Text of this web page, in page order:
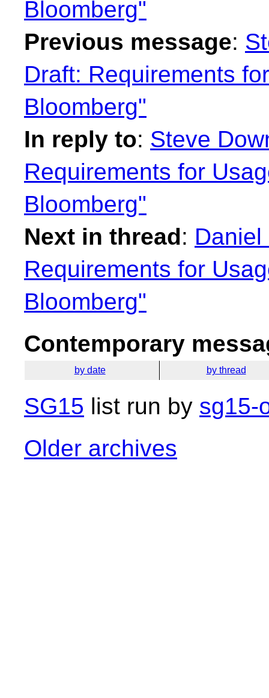
Bloomberg"
Previous message:
Draft: Requirements
Bloomberg"
In reply to: Steve
Requirements for
Bloomberg"
Next in thread:
Requirements for
Bloomberg"
Contemporary
by date by thread
SG15 list run by sg15-
Older archives